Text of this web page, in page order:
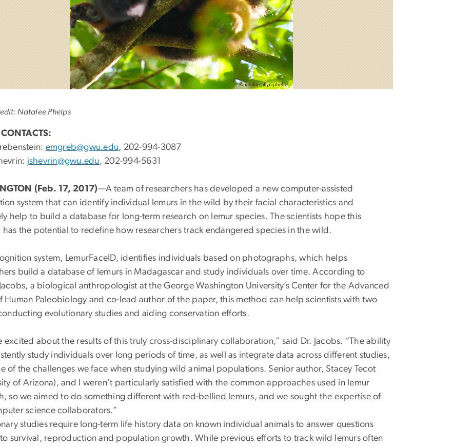
Natalee Phelps
emgreb@gwu.edu, 202-994-3087
jshevrin@gwu.edu, 202-994-5631
(Feb. 17, 2017)—A team of researchers has developed a new computer-assisted
system that can identify individual lemurs in the wild by their facial characteristics and
help to build a database for long-term research on lemur species. The scientists hope this
has the potential to redefine how researchers track endangered species in the wild.
system, LemurFaceID, identifies individuals based on photographs, which helps
build a database of lemurs in Madagascar and study individuals over time. According to
a biological anthropologist at the George Washington University’s Center for the Advanced
Human Paleobiology and co-lead author of the paper, this method can help scientists with two
evolutionary studies and aiding conservation efforts.
excited about the results of this truly cross-disciplinary collaboration,” said Dr. Jacobs. “The ability
study individuals over long periods of time, as well as integrate data across different studies,
of the challenges we face when studying wild animal populations. Senior author, Stacey Tecot
of Arizona), and I weren’t particularly satisfied with the common approaches used in lemur
so we aimed to do something different with red-bellied lemurs, and we sought the expertise of
science collaborators.”
studies require long-term life history data on known individual animals to answer questions
survival, reproduction and population growth. While previous efforts to track wild lemurs often